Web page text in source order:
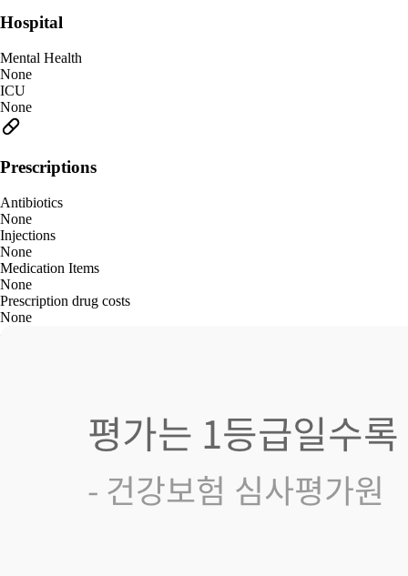
Hospital
Mental Health
None
ICU
None
Prescriptions
Antibiotics
None
Injections
None
Medication Items
None
Prescription drug costs
None